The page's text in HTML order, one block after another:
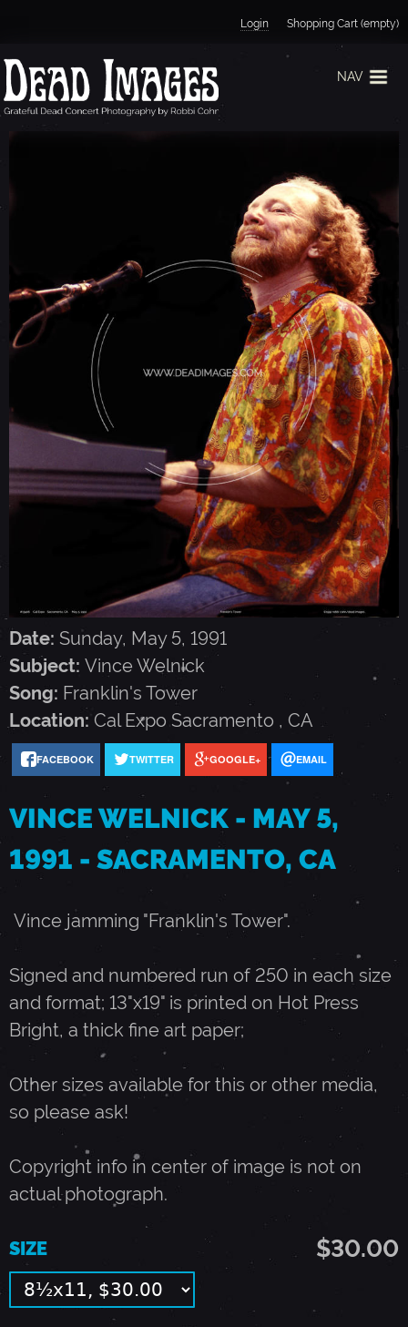
Jump to navigation
Login Shopping Cart (empty)
NAV
I
C
W
E
I
C
K
-
M
A
Y
5
,
9
9
1
Date: Sunday, May 5, 1991
Subject: Vince Welnick
Song: Franklin's Tower
Location: Cal Expo Sacramento , CA
FACEBOOK TWITTER GOOGLE+ EMAIL
VINCE WELNICK - MAY 5,
1991 - SACRAMENTO, CA
Vince jamming "Franklin's Tower".
Signed and numbered run of 250 in each size
and format; 13"x19" is printed on Hot Press
Bright, a thick fine art paper;
Other sizes available for this or other media,
so please ask!
Copyright info in center of image is not on
actual photograph.
$30.00
SIZE